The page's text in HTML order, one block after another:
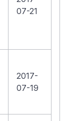
07-21
2017-
07-19